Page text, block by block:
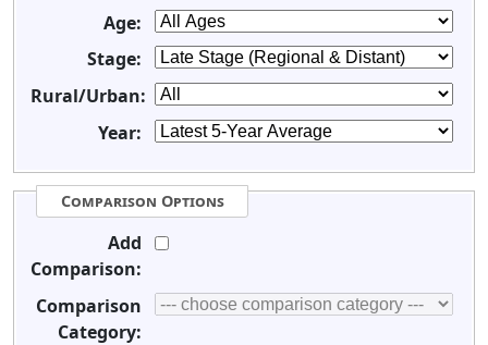
Age:
Stage:
Rural/Urban:
Year:
Comparison Options
Add
Comparison:
Comparison
Category: